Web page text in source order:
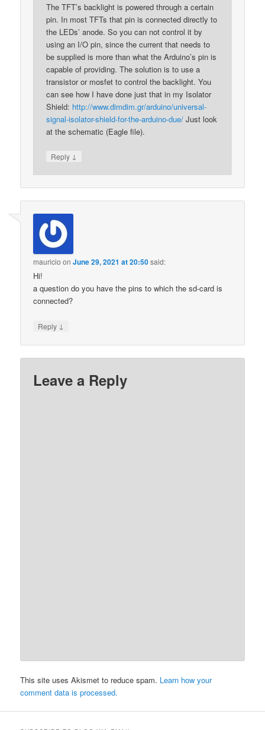
The TFT’s backlight is powered through a certain
pin. In most TFTs that pin is connected directly to
the LEDs’ anode. So you can not control it by
using an I/O pin, since the current that needs to
be supplied is more than what the Arduino’s pin is
capable of providing. The solution is to use a
transistor or mosfet to control the backlight. You
can see how I have done just that in my Isolator
Shield: http://www.dimdim.gr/arduino/universal-
signal-isolator-shield-for-the-arduino-due/ Just look
at the schematic (Eagle file).
Reply ↓
mauricio onJune 29, 2021 at 20:50said:
Hi!
a question do you have the pins to which the sd-card is
connected?
Reply ↓
Leave a Reply
This site uses Akismet to reduce spam. Learn how your
comment data is processed.